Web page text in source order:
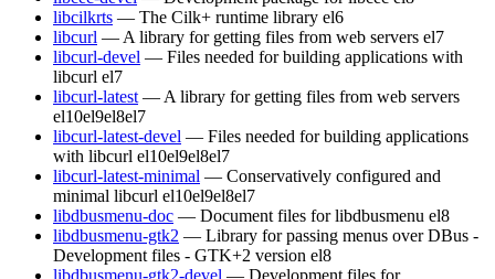
libcilkrts — The Cilk+ runtime library el6
libcurl — A library for getting files from web servers el7
libcurl-devel — Files needed for building applications with
libcurl el7
libcurl-latest — A library for getting files from web servers
el10el9el8el7
libcurl-latest-devel — Files needed for building applications
with libcurl el10el9el8el7
libcurl-latest-minimal — Conservatively configured and
minimal libcurl el10el9el8el7
libdbusmenu-doc — Document files for libdbusmenu el8
libdbusmenu-gtk2 — Library for passing menus over DBus -
Development files - GTK+2 version el8
libdbusmenu-gtk2-devel — Development files for